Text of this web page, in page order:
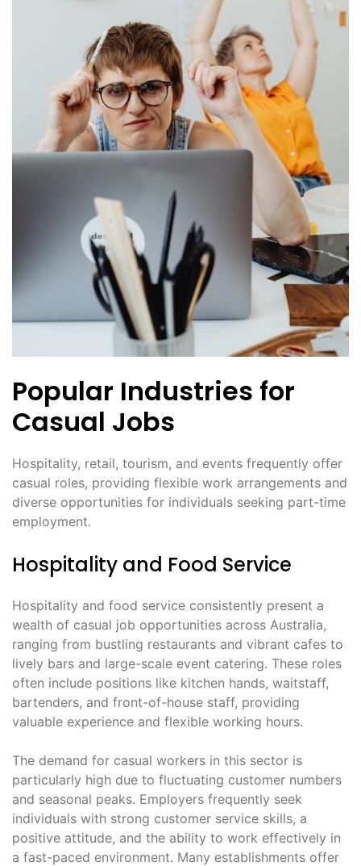
Popular Industries for
Casual Jobs
Hospitality, retail, tourism, and events frequently offer
casual roles, providing flexible work arrangements and
diverse opportunities for individuals seeking part-time
employment․
Hospitality and Food Service
Hospitality and food service consistently present a
wealth of casual job opportunities across Australia,
ranging from bustling restaurants and vibrant cafes to
lively bars and large-scale event catering․ These roles
often include positions like kitchen hands, waitstaff,
bartenders, and front-of-house staff, providing
valuable experience and flexible working hours․
The demand for casual workers in this sector is
particularly high due to fluctuating customer numbers
and seasonal peaks․ Employers frequently seek
individuals with strong customer service skills, a
positive attitude, and the ability to work effectively in
a fast-paced environment․ Many establishments offer